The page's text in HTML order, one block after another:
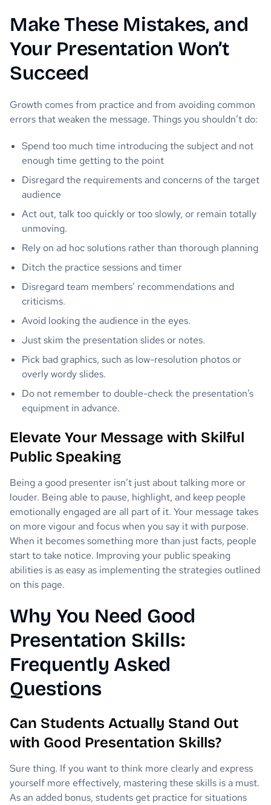
Make These Mistakes, and
Your Presentation Won’t
Succeed
Growth comes from practice and from avoiding common
errors that weaken the message. Things you shouldn’t do:
Spend too much time introducing the subject and not
enough time getting to the point
Disregard the requirements and concerns of the target
audience
Act out, talk too quickly or too slowly, or remain totally
unmoving.
Rely on ad hoc solutions rather than thorough planning
Ditch the practice sessions and timer
Disregard team members’ recommendations and
criticisms.
Avoid looking the audience in the eyes.
Just skim the presentation slides or notes.
Pick bad graphics, such as low-resolution photos or
overly wordy slides.
Do not remember to double-check the presentation’s
equipment in advance.
Elevate Your Message with Skilful
Public Speaking
Being a good presenter isn’t just about talking more or
louder. Being able to pause, highlight, and keep people
emotionally engaged are all part of it. Your message takes
on more vigour and focus when you say it with purpose.
When it becomes something more than just facts, people
start to take notice. Improving your public speaking
abilities is as easy as implementing the strategies outlined
on this page.
Why You Need Good
Presentation Skills:
Frequently Asked
Questions
Can Students Actually Stand Out
with Good Presentation Skills?
Sure thing. If you want to think more clearly and express
yourself more effectively, mastering these skills is a must.
As an added bonus, students get practice for situations